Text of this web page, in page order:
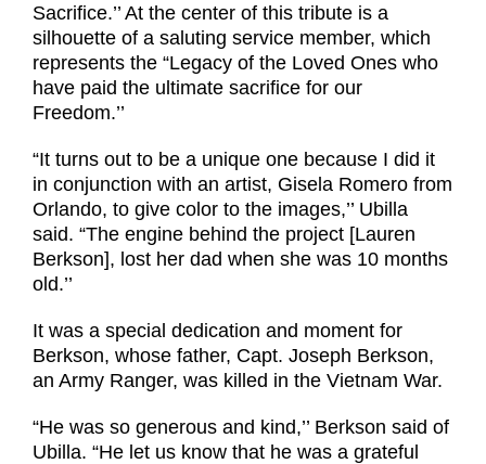
Sacrifice.’’ At the center of this tribute is a
silhouette of a saluting service member, which
represents the “Legacy of the Loved Ones who
have paid the ultimate sacrifice for our
Freedom.’’
“It turns out to be a unique one because I did it
in conjunction with an artist, Gisela Romero from
Orlando, to give color to the images,’’ Ubilla
said. “The engine behind the project [Lauren
Berkson], lost her dad when she was 10 months
old.’’
It was a special dedication and moment for
Berkson, whose father, Capt. Joseph Berkson,
an Army Ranger, was killed in the Vietnam War.
“He was so generous and kind,’’ Berkson said of
Ubilla. “He let us know that he was a grateful